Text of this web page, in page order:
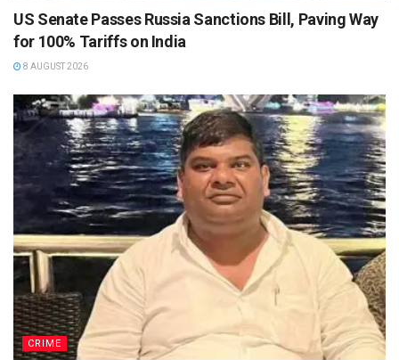
US Senate Passes Russia Sanctions Bill, Paving Way
for 100% Tariffs on India
8 AUGUST 2026
CRIME